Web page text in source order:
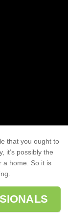
that you ought to
it’s possibly the
a home. So it is